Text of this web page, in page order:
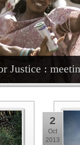
Justice :
2
Oct
2013